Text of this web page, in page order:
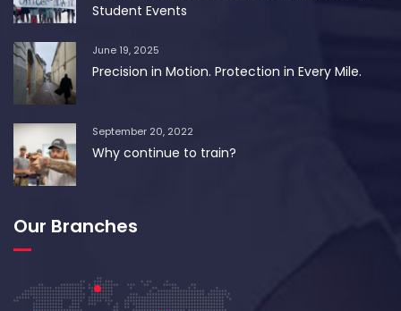
Student Events
June 19, 2025
Precision in Motion. Protection in Every Mile.
September 20, 2022
Why continue to train?
Our Branches